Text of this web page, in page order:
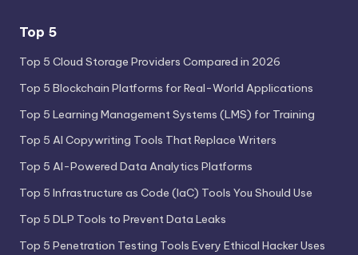
Top 5
Top 5 Cloud Storage Providers Compared in 2026
Top 5 Blockchain Platforms for Real-World Applications
Top 5 Learning Management Systems (LMS) for Training
Top 5 AI Copywriting Tools That Replace Writers
Top 5 AI-Powered Data Analytics Platforms
Top 5 Infrastructure as Code (IaC) Tools You Should Use
Top 5 DLP Tools to Prevent Data Leaks
Top 5 Penetration Testing Tools Every Ethical Hacker Uses